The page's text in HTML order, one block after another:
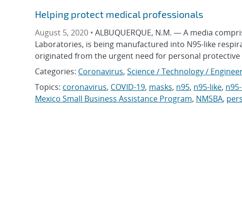
Helping protect medical professionals
August 5, 2020 • ALBUQUERQUE, N.M. — A media
Laboratories, is being manufactured into N95-like
originated from the urgent need for personal
Categories: Coronavirus, Science / Technology /
Topics: coronavirus, COVID-19, masks, n95, n95-like,
Mexico Small Business Assistance Program, NMSBA,